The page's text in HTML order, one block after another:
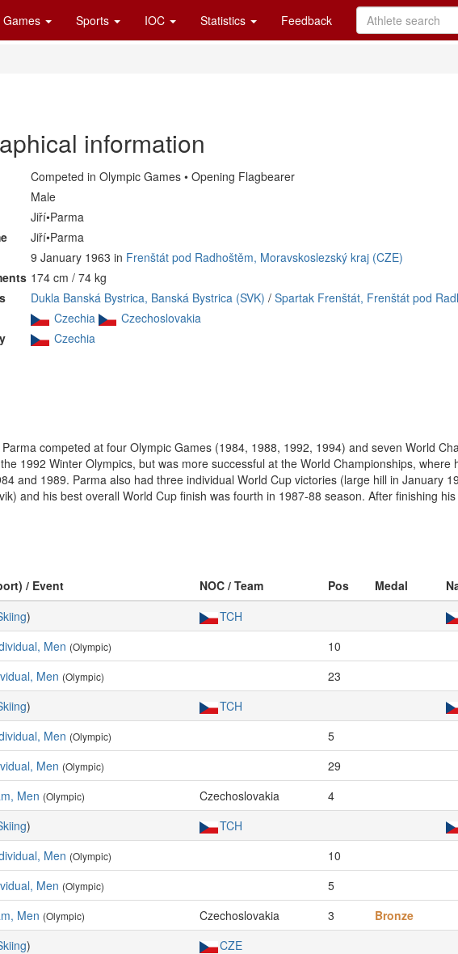
Games Sports IOC Statistics Feedback
information
Competed in Olympic Games • Opening Flagbearer
Male
Jiří•Parma
Jiří•Parma
9 January 1963 in Frenštát pod Radhoštěm, Moravskoslezský kraj (CZE)
174 cm / 74 kg
Dukla Banská Bystrica, Banská Bystrica (SVK) / Spartak Frenštát, Frenštát pod
Czechia
Czechoslovakia
Czechia
competed at four Olympic Games (1984, 1988, 1992, 1994) and seven World
1992 Winter Olympics, but was more successful at the World Championships, where
and 1989. Parma also had three individual World Cup victories (large hill in January
and his best overall World Cup finish was fourth in 1987-88 season. After finishing
/ Event NOC / Team Pos Medal
) TCH
Men (Olympic)
10
Men (Olympic)
23
) TCH
Men (Olympic)
5
Men (Olympic)
29
Men (Olympic) Czechoslovakia
4
) TCH
Men (Olympic)
10
Men (Olympic)
5
Men (Olympic) Czechoslovakia 3
Bronze
) CZE